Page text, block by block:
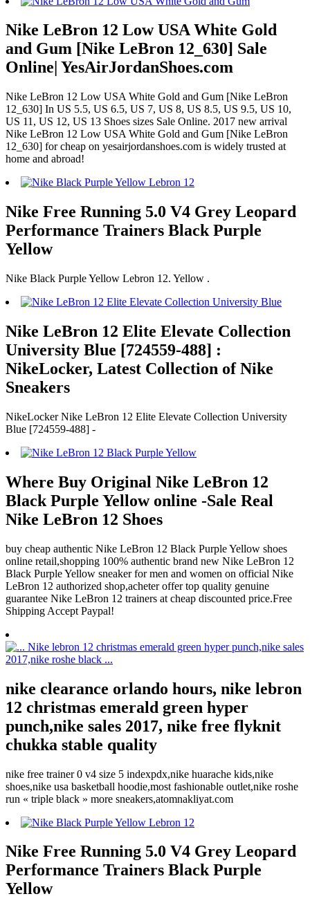
Nike LeBron 12 Low USA White Gold
and Gum [Nike LeBron 12_630] Sale
Online| YesAirJordanShoes.com
Nike LeBron 12 Low USA White Gold and Gum [Nike LeBron
12_630] In US 5.5, US 6.5, US 7, US 8, US 8.5, US 9.5, US 10,
US 11, US 12, US 13 Shoes sizes Sale Online. 2017 new arrival
Nike LeBron 12 Low USA White Gold and Gum [Nike LeBron
12_630] for cheap on yesairjordanshoes.com is widely trusted at
home and abroad!
Nike Free Running 5.0 V4 Grey Leopard
Performance Trainers Black Purple
Yellow
Nike Black Purple Yellow Lebron 12. Yellow .
Nike LeBron 12 Elite Elevate Collection
University Blue [724559-488] :
NikeLocker, Latest Collection of Nike
Sneakers
NikeLocker Nike LeBron 12 Elite Elevate Collection University
Blue [724559-488] -
Where Buy Original Nike LeBron 12
Black Purple Yellow online -Sale Real
Nike LeBron 12 Shoes
buy cheap authentic Nike LeBron 12 Black Purple Yellow shoes
online retail,shopping 100% authentic brand new Nike LeBron 12
Black Purple Yellow sneaker for men and women on official Nike
LeBron 12 authorized shop,acheter offer top quality genuine
guarantee Nike LeBron 12 trainers at cheap discounted price.Free
Shipping Accept Paypal!
nike clearance orlando hours, nike lebron
12 christmas emerald green hyper
punch,nike sales 2017, nike free flyknit
chukka stable quality
nike free trainer 0 v4 size 5 indexpdx,nike huarache kids,nike
shoes,nike usa basketball hoodie,most fashionable outlet,nike roshe
run « triple black » more sneakers,atomnakliyat.com
Nike Free Running 5.0 V4 Grey Leopard
Performance Trainers Black Purple
Yellow